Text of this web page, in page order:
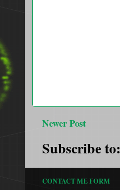
Newer Post
Subscribe to:
CONTACT ME FORM